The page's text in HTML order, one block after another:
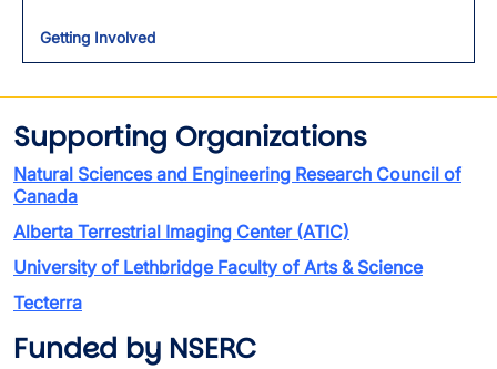
Getting Involved
Supporting Organizations
Natural Sciences and Engineering Research Council of
Canada
Alberta Terrestrial Imaging Center (ATIC)
University of Lethbridge Faculty of Arts & Science
Tecterra
Funded by NSERC